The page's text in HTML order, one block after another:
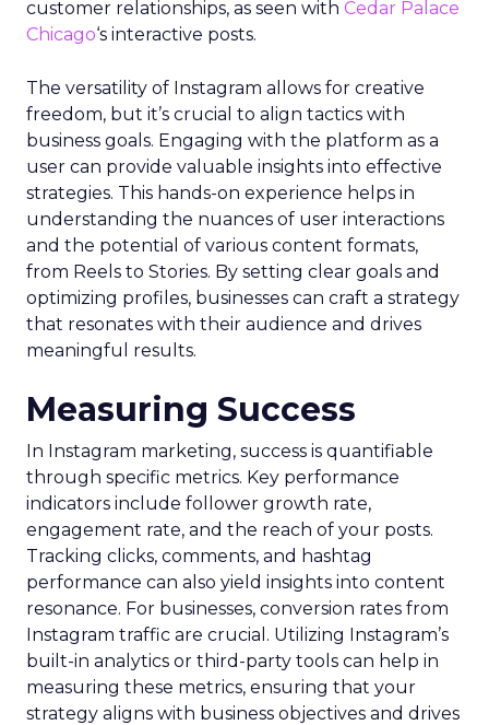
customer relationships, as seen with Cedar Palace
Chicago‘s interactive posts.
The versatility of Instagram allows for creative
freedom, but it’s crucial to align tactics with
business goals. Engaging with the platform as a
user can provide valuable insights into effective
strategies. This hands-on experience helps in
understanding the nuances of user interactions
and the potential of various content formats,
from Reels to Stories. By setting clear goals and
optimizing profiles, businesses can craft a strategy
that resonates with their audience and drives
meaningful results.
Measuring Success
In Instagram marketing, success is quantifiable
through specific metrics. Key performance
indicators include follower growth rate,
engagement rate, and the reach of your posts.
Tracking clicks, comments, and hashtag
performance can also yield insights into content
resonance. For businesses, conversion rates from
Instagram traffic are crucial. Utilizing Instagram’s
built-in analytics or third-party tools can help in
measuring these metrics, ensuring that your
strategy aligns with business objectives and drives